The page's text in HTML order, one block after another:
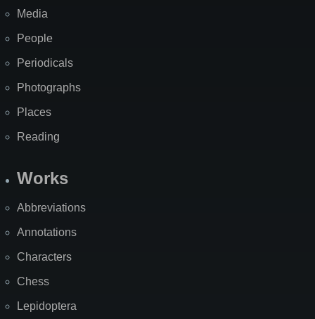
Media
People
Periodicals
Photographs
Places
Reading
Works
Abbreviations
Annotations
Characters
Chess
Lepidoptera